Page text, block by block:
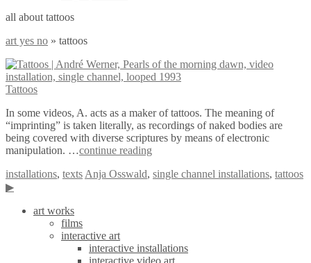
all about tattoos
art yes no » tattoos
Tattoos
In some videos, A. acts as a maker of tattoos. The meaning of
“imprinting” is taken literally, as recordings of naked bodies are
being covered with diverse scriptures by means of electronic
manipulation. …continue reading
installations, texts Anja Osswald, single channel installations, tattoos
▶
art works
films
interactive art
interactive installations
interactive video art